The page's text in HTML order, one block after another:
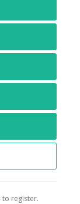
to register.